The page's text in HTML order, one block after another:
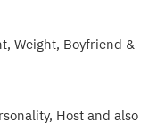
Weight, Boyfriend &
Host and also